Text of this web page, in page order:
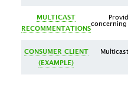
MULTICAST
RECOMMENTATIONS
CONSUMER CLIENT
(EXAMPLE)